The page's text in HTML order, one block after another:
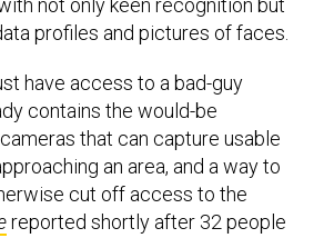
profiles and pictures of faces.
contains the would-be
that can capture usable
an area, and a way to
cut off access to the
reported shortly after 32 people
on the Brussels metro and at